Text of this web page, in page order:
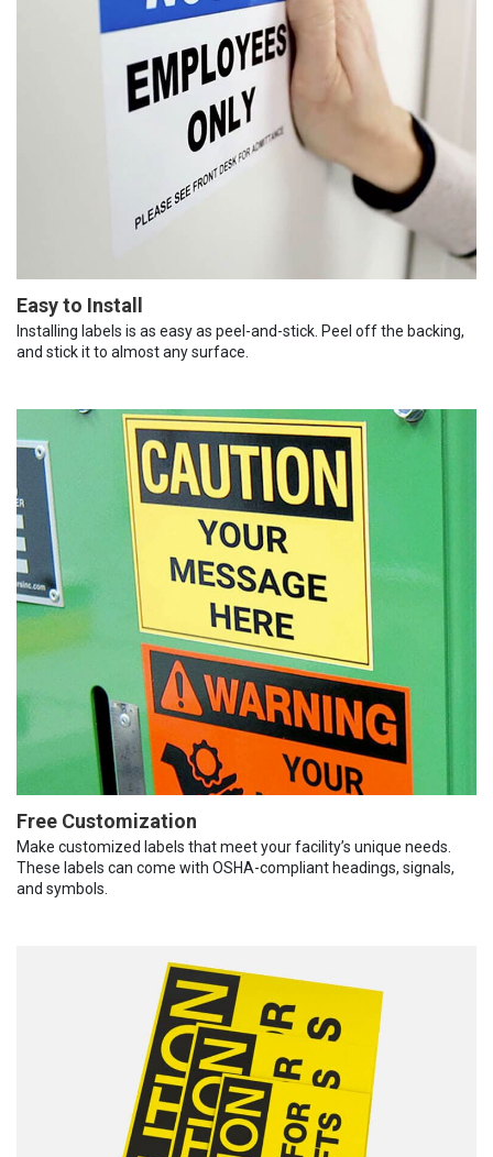
Easy to Install
Installing labels is as easy as peel-and-stick. Peel off the backing,
and stick it to almost any surface.
Free Customization
Make customized labels that meet your facility’s unique needs.
These labels can come with OSHA-compliant headings, signals,
and symbols.